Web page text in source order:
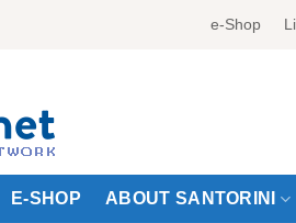
e-Shop
E-SHOP ABOUT SANTORINI